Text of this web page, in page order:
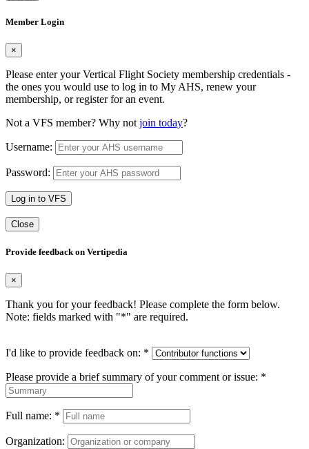
Member Login
×
Please enter your Vertical Flight Society membership credentials -
the ones you would use to log in to My AHS, renew your
membership, or register for an event.
Not a VFS member? Why not join today?
Username:
Password:
Log in to VFS
Close
Provide feedback on Vertipedia
×
Thank you for your feedback! Please complete the form below.
Note: fields marked with "*" are required.
I'd like to provide feedback on: *
Please provide a brief summary of your comment or issue: *
Full name: *
Organization: